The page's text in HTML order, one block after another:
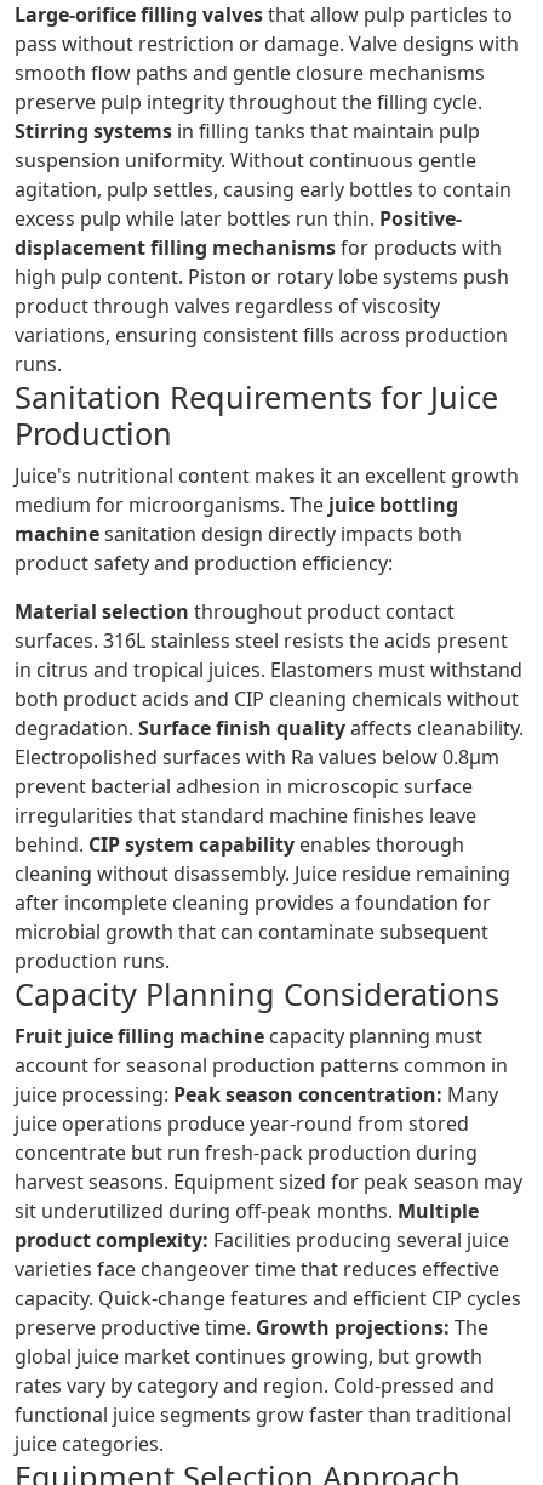
Large-orifice filling valvesthat allow pulp particles to
pass without restriction or damage. Valve designs with
smooth flow paths and gentle closure mechanisms
preserve pulp integrity throughout the filling cycle.
Stirring systems in filling tanks that maintain pulp
suspension uniformity. Without continuous gentle
agitation, pulp settles, causing early bottles to contain
excess pulp while later bottles run thin. Positive-
displacement filling mechanismsfor products with
high pulp content. Piston or rotary lobe systems push
product through valves regardless of viscosity
variations, ensuring consistent fills across production
runs.
Sanitation Requirements for Juice
Production
Juice's nutritional content makes it an excellent growth
medium for microorganisms. The juice bottling
machinesanitation design directly impacts both
product safety and production efficiency:
Material selection throughout product contact
surfaces. 316L stainless steel resists the acids present
in citrus and tropical juices. Elastomers must withstand
both product acids and CIP cleaning chemicals without
degradation. Surface finish qualityaffects cleanability.
Electropolished surfaces with Ra values below 0.8μm
prevent bacterial adhesion in microscopic surface
irregularities that standard machine finishes leave
behind. CIP system capability enables thorough
cleaning without disassembly. Juice residue remaining
after incomplete cleaning provides a foundation for
microbial growth that can contaminate subsequent
production runs.
Capacity Planning Considerations
Fruit juice filling machine capacity planning must
account for seasonal production patterns common in
juice processing: Peak season concentration: Many
juice operations produce year-round from stored
concentrate but run fresh-pack production during
harvest seasons. Equipment sized for peak season may
sit underutilized during off-peak months. Multiple
product complexity: Facilities producing several juice
varieties face changeover time that reduces effective
capacity. Quick-change features and efficient CIP cycles
preserve productive time. Growth projections: The
global juice market continues growing, but growth
rates vary by category and region. Cold-pressed and
functional juice segments grow faster than traditional
juice categories.
Equipment Selection Approach